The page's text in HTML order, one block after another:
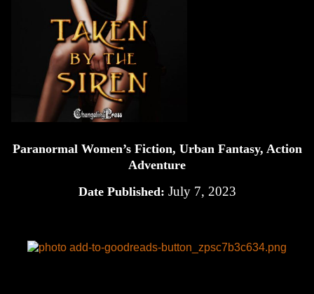
Paranormal Women’s Fiction, Urban Fantasy, Action
Adventure
Date Published: July 7, 2023